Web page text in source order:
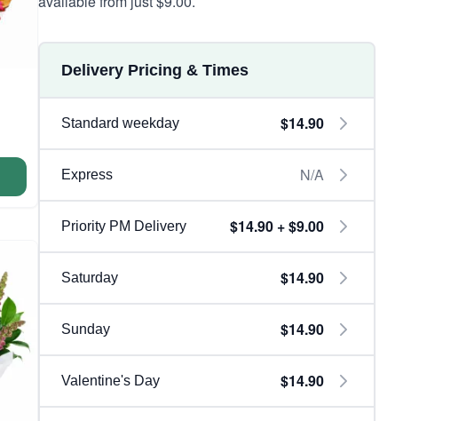
Delivery Pricing & Times
Standard weekday $14.90
Express N/A
Priority PM Delivery $14.90 + $9.00
Saturday $14.90
Sunday $14.90
Valentine's Day $14.90